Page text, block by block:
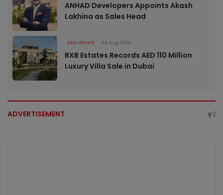
ANHAD Developers Appoints Akash
Lakhina as Sales Head
REAL ESTATE 04 Aug 2026
BXB Estates Records AED 110 Million
Luxury Villa Sale in Dubai
ADVERTISEMENT